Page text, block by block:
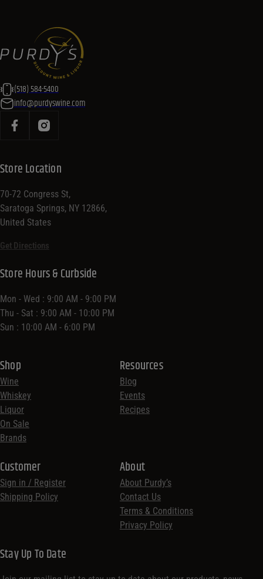
(518) 584-5400
info@purdyswine.com
Store Location
70-72 Congress St,
Saratoga Springs, NY 12866,
United States
Get Directions
Shop
Wine
Whiskey
Liquor
On Sale
Brands
Resources
Blog
Events
Recipes
Customer
Sign in / Register
Shipping Policy
Store Hours & Curbside
Mon - Wed : 9:00 AM - 9:00 PM
Thu - Sat : 9:00 AM - 10:00 PM
Sun : 10:00 AM - 6:00 PM
About
About Purdy’s
Contact Us
Terms & Conditions
Privacy Policy
Stay Up To Date